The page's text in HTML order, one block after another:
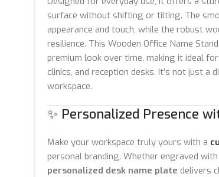
surface without shifting or tilting. The
appearance and touch, while the robust
resilience. This Wooden Office Name
premium look over time, making it ideal
clinics, and reception desks. It’s not just a
workspace.
✨ Personalized Presence
Make your workspace truly yours with a
personal branding. Whether engraved
personalized desk name plate delivers